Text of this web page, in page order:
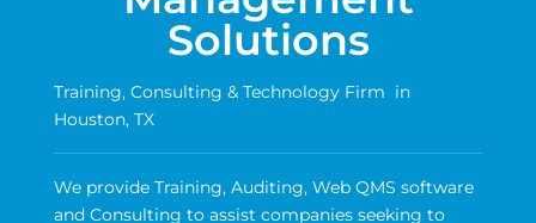
Solutions
Training, Consulting & Technology Firm in
Houston, TX
We provide Training, Auditing, Web QMS software
and Consulting to assist companies seeking to